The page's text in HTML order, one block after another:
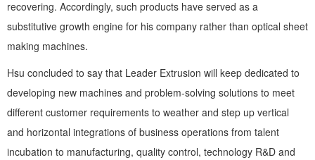
recovering. Accordingly, such products have served as a
substitutive growth engine for his company rather than optical sheet
making machines.
Hsu concluded to say that Leader Extrusion will keep dedicated to
developing new machines and problem-solving solutions to meet
different customer requirements to weather and step up vertical
and horizontal integrations of business operations from talent
incubation to manufacturing, quality control, technology R&D and